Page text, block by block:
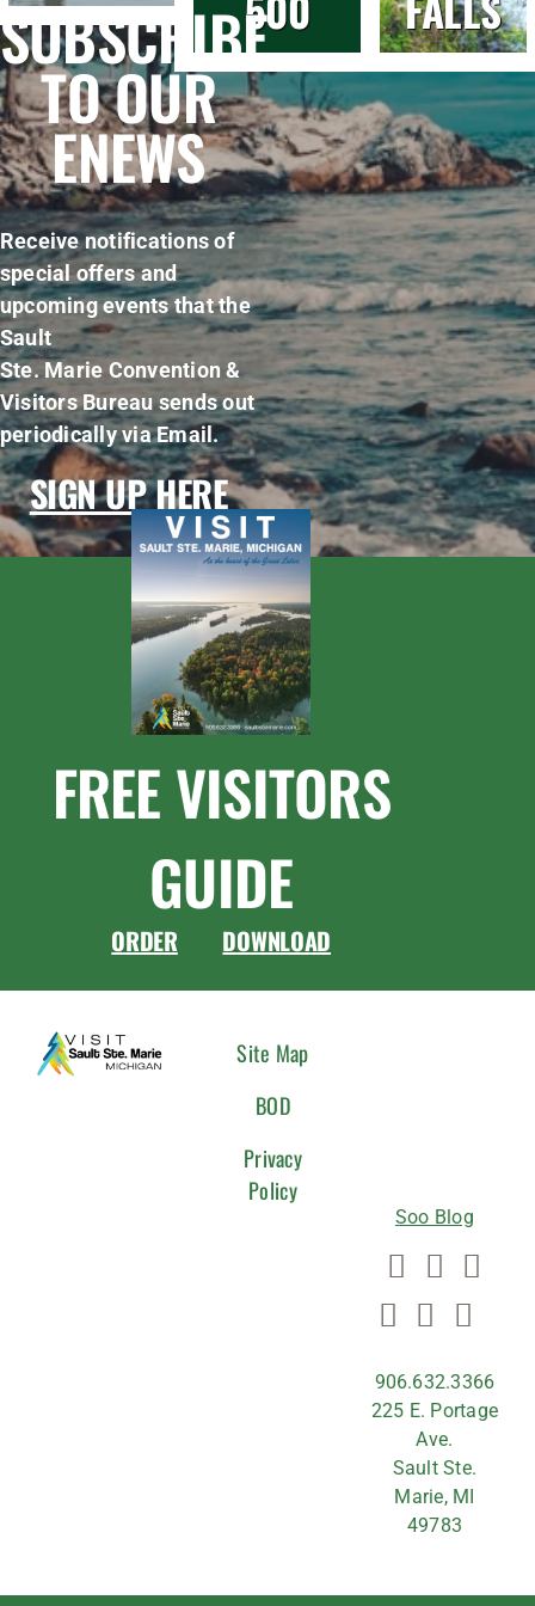
SUBSCRIBE
TO OUR
ENEWS
Receive notifications of
special offers and
upcoming events that the
Sault
Ste. Marie Convention &
Visitors Bureau sends out
periodically via Email.
SIGN UP HERE
FREE VISITORS
GUIDE
ORDER DOWNLOAD
Site Map
BOD
Privacy
Policy
Soo Blog
906.632.3366
225 E. Portage
Ave.
Sault Ste.
Marie, MI
49783